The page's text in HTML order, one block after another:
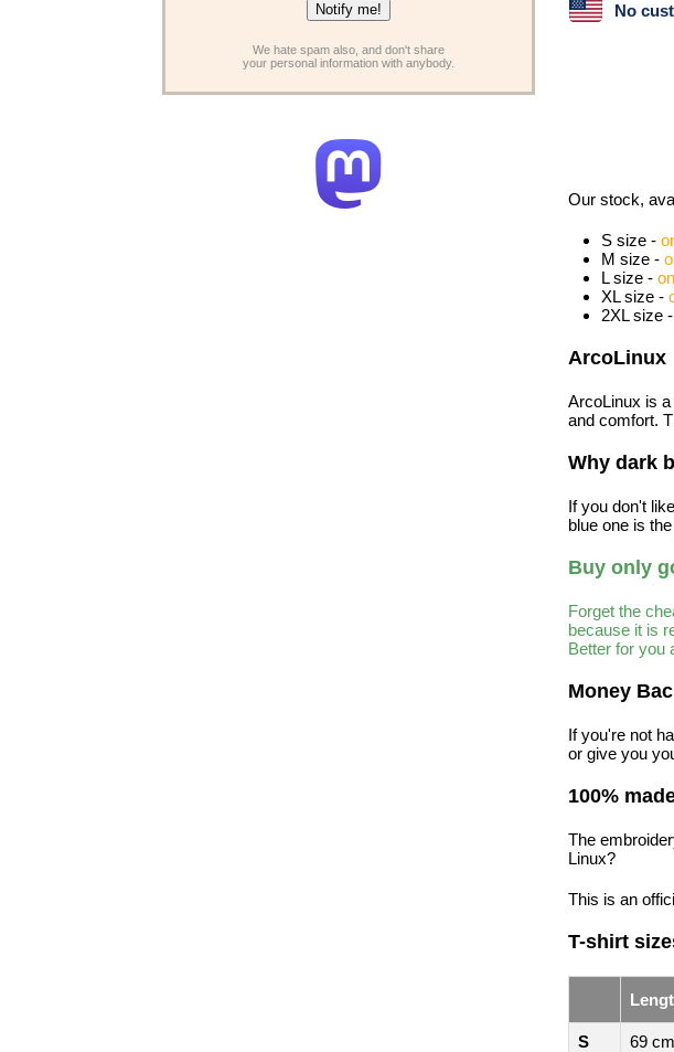
We hate spam also, and don't share
your personal information with anybody.
No
Our stock,
S size -
M size -
L size -
XL size -
2XL size -
ArcoLinux
ArcoLinux is
and comfort.
Why dark
If you don't
blue one is
Buy only
Forget the
because it is
Better for you
Money
If you're not
or give you
100%
The
Linux?
This is an
T-shirt
S 69